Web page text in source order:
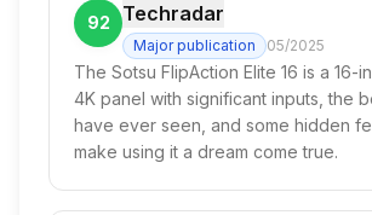
92 Techradar
Major publication 05/2025
The Sotsu FlipAction Elite 16 is a 16-
4K panel with significant inputs, the
have ever seen, and some hidden
make using it a dream come true.